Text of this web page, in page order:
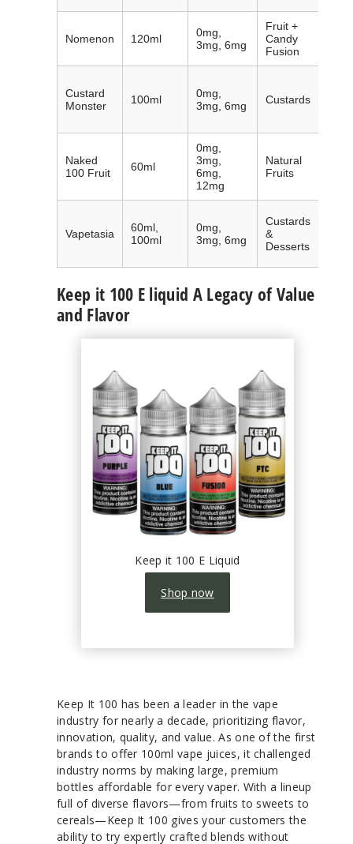
Nomenon 120ml
0mg,
3mg, 6mg
Fruit +
Candy
Fusion
Custard
Monster
100ml
0mg,
3mg, 6mg
Custards
Naked
100 Fruit
60ml
0mg,
3mg,
6mg,
12mg
Natural
Fruits
Vapetasia
60ml,
100ml
0mg,
3mg, 6mg
Custards
&
Desserts
Keep it 100 E liquid A Legacy of Value
and Flavor
Keep it 100 E Liquid
Shop now
Keep It 100 has been a leader in the vape
industry for nearly a decade, prioritizing flavor,
innovation, quality, and value. As one of the first
brands to offer 100ml vape juices, it challenged
industry norms by making large, premium
bottles affordable for every vaper. With a lineup
full of diverse flavors—from fruits to sweets to
cereals—Keep It 100 gives your customers the
ability to try expertly crafted blends without